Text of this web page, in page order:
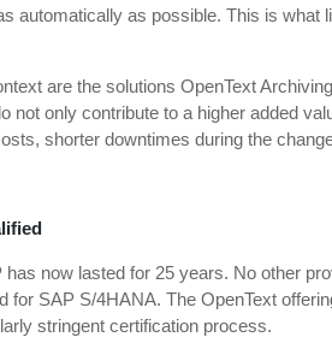
automatically as possible. This is
are the solutions OpenText
not only contribute to a higher added
shorter downtimes during the
now lasted for 25 years. No other
SAP S/4HANA. The OpenText
stringent certification process.